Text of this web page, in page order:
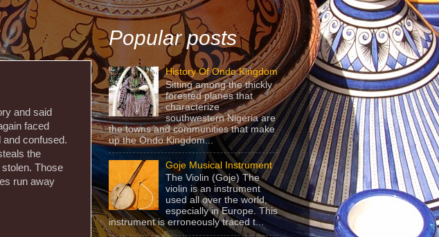
and said
faced
and confused.
the
Those
run away
Popular posts
History Of Ondo Kingdom
Sitting among the thickly
forested planes that
characterize
southwestern Nigeria are
the towns and communities that make
up the Ondo Kingdom...
Goje Musical Instrument
The Violin (Goje) The
violin is an instrument
used all over the world,
especially in Europe. This
instrument is erroneously traced t...